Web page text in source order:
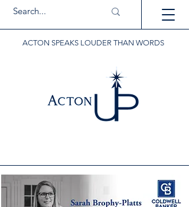
ACTON SPEAKS LOUDER THAN WORDS